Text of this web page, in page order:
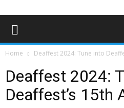
Home Deaffest 2024: Tune into
Deaffest 2024:
Deaffest’s 15th